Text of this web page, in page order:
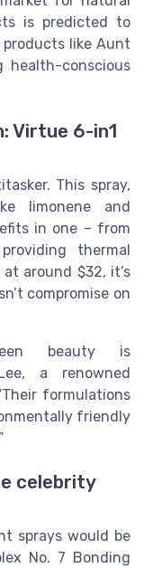
is predicted to
products like Aunt
health-conscious
Virtue 6-in1
This spray,
limonene and
in one – from
thermal
around $32, it’s
compromise on
beauty is
a renowned
formulations
friendly
celebrity
sprays would be
No. 7 Bonding